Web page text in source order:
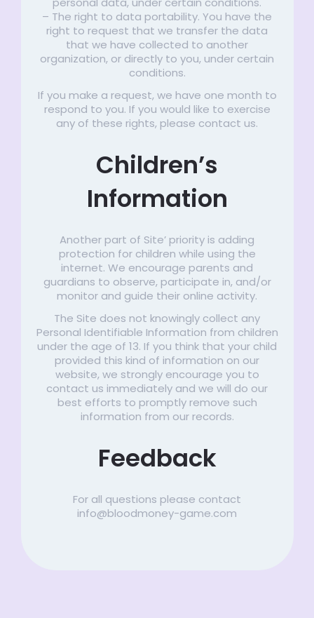
– The right to data portability. You have the
right to request that we transfer the data
that we have collected to another
organization, or directly to you, under certain
conditions.
If you make a request, we have one month to
respond to you. If you would like to exercise
any of these rights, please contact us.
Children’s
Information
Another part of Site’ priority is adding
protection for children while using the
internet. We encourage parents and
guardians to observe, participate in, and/or
monitor and guide their online activity.
The Site does not knowingly collect any
Personal Identifiable Information from children
under the age of 13. If you think that your child
provided this kind of information on our
website, we strongly encourage you to
contact us immediately and we will do our
best efforts to promptly remove such
information from our records.
Feedback
For all questions please contact
info@bloodmoney-game.com